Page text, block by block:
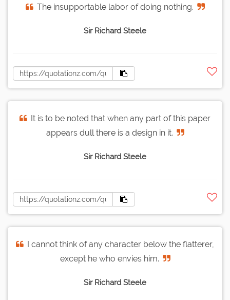
The insupportable labor of doing nothing.
Sir Richard Steele
It is to be noted that when any part of this paper
appears dull there is a design in it.
Sir Richard Steele
I cannot think of any character below the flatterer,
except he who envies him.
Sir Richard Steele